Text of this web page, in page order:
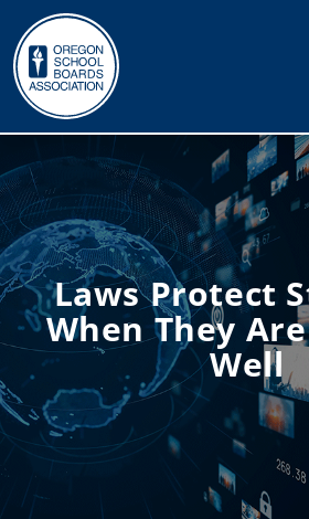
Laws Protect
When They
Well